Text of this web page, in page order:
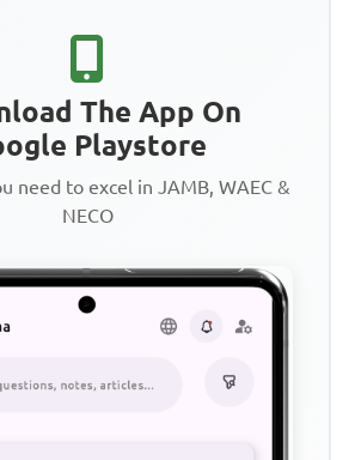
The App On
Playstore
need to excel in JAMB, WAEC &
NECO